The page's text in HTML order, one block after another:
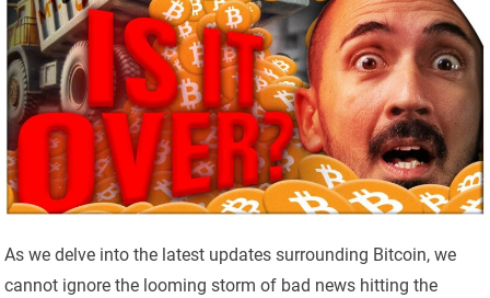
As we delve into the latest updates surrounding Bitcoin, we
cannot ignore the looming storm of bad news hitting the